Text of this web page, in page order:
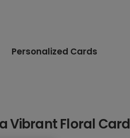
Personalized Cards
Vibrant Floral Card